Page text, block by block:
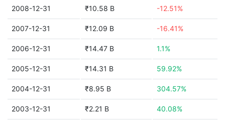
2008-12-31 ₹10.58 B -12.51%
2007-12-31 ₹12.09 B -16.41%
2006-12-31 ₹14.47 B 1.1%
2005-12-31 ₹14.31 B 59.92%
2004-12-31 ₹8.95 B 304.57%
2003-12-31 ₹2.21 B 40.08%